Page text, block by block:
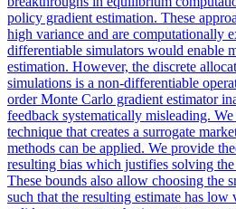
policy gradient estimation. These
high variance and are computationally
differentiable simulators would enable
estimation. However, the discrete
simulations is a non-differentiable
order Monte Carlo gradient estimator
feedback systematically misleading.
technique that creates a surrogate
methods can be applied. We provide
resulting bias which justifies solving the
These bounds also allow choosing the
such that the resulting estimate has